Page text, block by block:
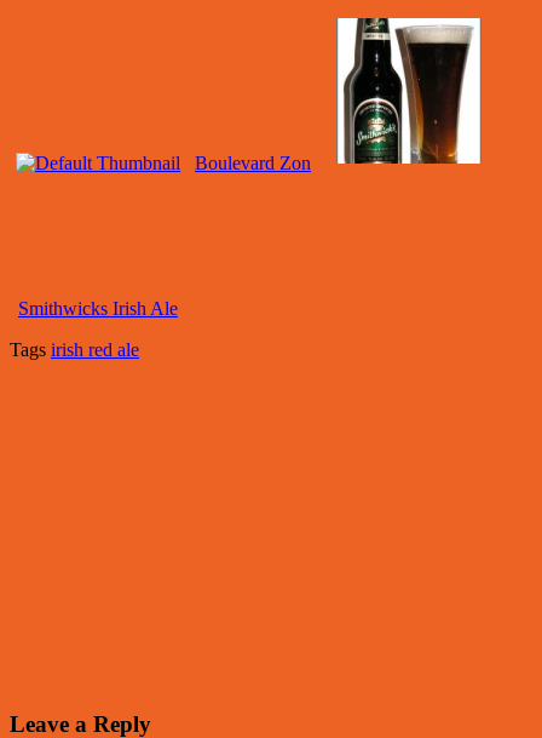
Boulevard Zon
Smithwicks Irish Ale
Tags irish red ale
Leave a Reply